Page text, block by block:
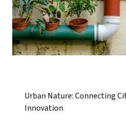
Urban Nature: Connecting
Innovation